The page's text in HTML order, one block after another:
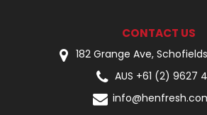
CONTACT US
182 Grange Ave,
AUS +61 (2) 9627